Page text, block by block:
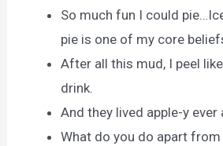
So much fun I could
pie is one of my core
After all this mud, I peel
drink.
And they lived apple-y ever
What do you do apart from